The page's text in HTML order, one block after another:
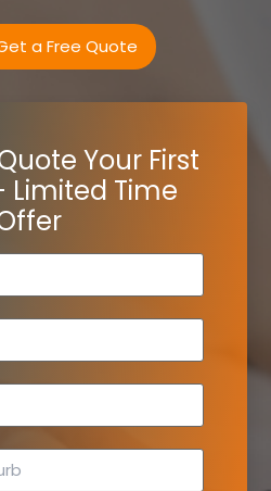
a Free Quote
Your First
Limited Time